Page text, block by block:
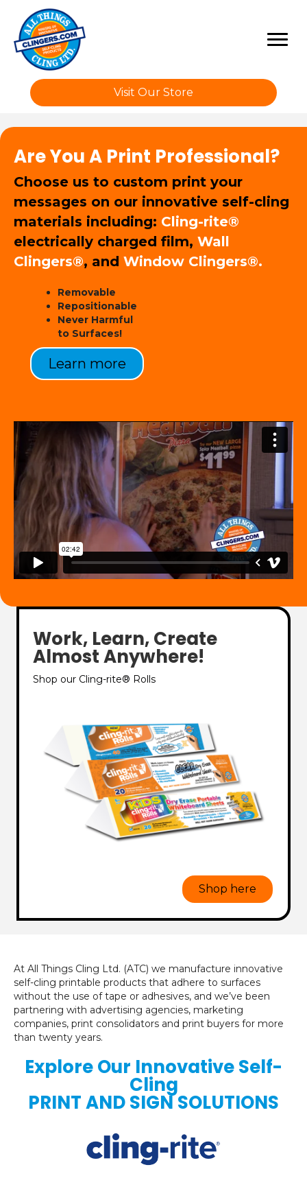
Visit Our Store
Are You A Print Professional?
Choose us to custom print your
messages on our innovative self-cling
materials including: Cling-rite®
electrically charged film, Wall
Clingers®, and Window Clingers®.
Removable
Repositionable
Never Harmful
to Surfaces!
Learn more
Work, Learn, Create
Almost Anywhere!
Shop our Cling-rite® Rolls
Shop here
At All Things Cling Ltd. (ATC) we manufacture innovative
self-cling printable products that adhere to surfaces
without the use of tape or adhesives, and we’ve been
partnering with advertising agencies, marketing
companies, print consolidators and print buyers for more
than twenty years.
Explore Our Innovative Self-
Cling
PRINT AND SIGN SOLUTIONS